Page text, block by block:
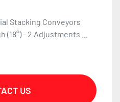
Stacking Conveyors
(18°) - 2 Adjustments ...
US